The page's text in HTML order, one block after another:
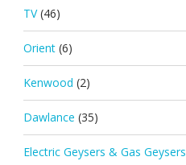
TV (46)
Orient (6)
Kenwood (2)
Dawlance (35)
Electric Geysers & Gas Geysers